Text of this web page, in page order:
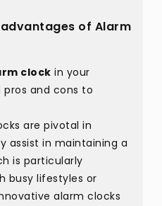
of Alarm
clock in your
pros and cons to
are pivotal in
assist in maintaining a
is particularly
busy lifestyles or
alarm clocks